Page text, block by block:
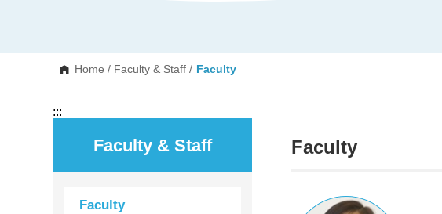
Home / Faculty & Staff / Faculty
:::
Faculty & Staff
Faculty
Faculty